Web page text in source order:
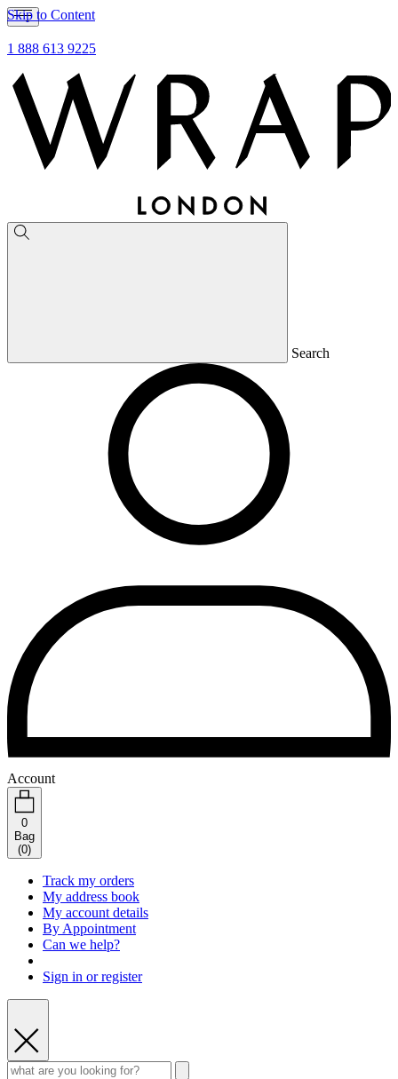
Skip to Content
1 888 613 9225
Search
Account
0
Bag
(0)
Track my orders
My address book
My account details
By Appointment
Can we help?
Sign in or register